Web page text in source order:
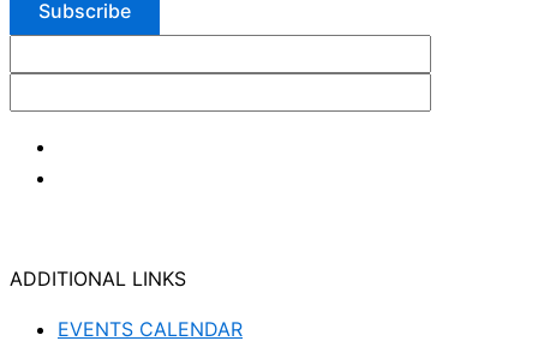
ADDITIONAL LINKS
EVENTS CALENDAR